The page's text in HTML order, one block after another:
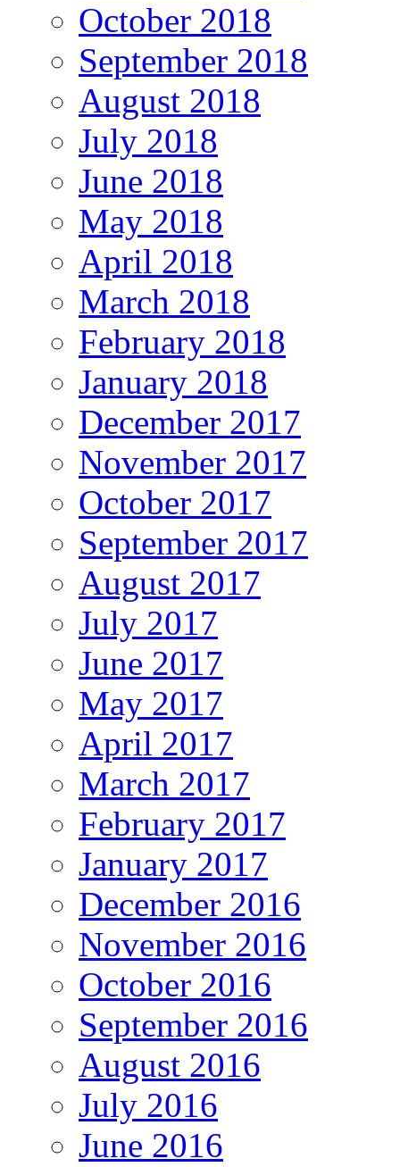
October 2018
September 2018
August 2018
July 2018
June 2018
May 2018
April 2018
March 2018
February 2018
January 2018
December 2017
November 2017
October 2017
September 2017
August 2017
July 2017
June 2017
May 2017
April 2017
March 2017
February 2017
January 2017
December 2016
November 2016
October 2016
September 2016
August 2016
July 2016
June 2016